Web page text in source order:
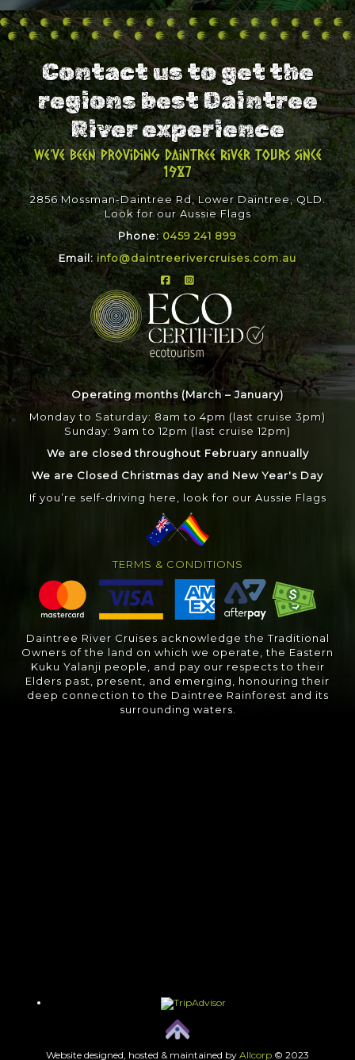
Contact us to get the
regions best Daintree
River experience
We've been providing Daintree River Tours since
1987
2856 Mossman-Daintree Rd, Lower Daintree, QLD.
Look for our Aussie Flags
Phone:0459 241 899
Email: info@daintreerivercruises.com.au
Operating months (March – January)
Monday to Saturday: 8am to 4pm (last cruise 3pm)
Sunday: 9am to 12pm (last cruise 12pm)
We are closed throughout February annually
We are Closed Christmas day and New Year's Day
If you’re self-driving here, look for our Aussie Flags
TERMS & CONDITIONS
Daintree River Cruises acknowledge the Traditional
Owners of the land on which we operate, the Eastern
Kuku Yalanji people, and pay our respects to their
Elders past, present, and emerging, honouring their
deep connection to the Daintree Rainforest and its
surrounding waters.
Website designed, hosted & maintained by Allcorp © 2023